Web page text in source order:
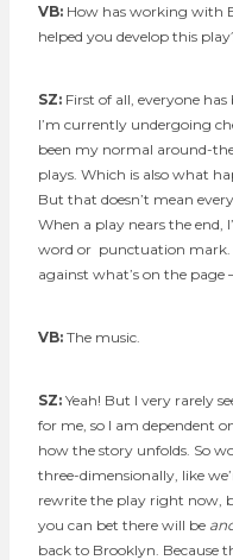
VB: How has working with
helped you develop this
SZ: First of all, everyone
I’m currently undergoing
been my normal around-
plays. Which is also what
But that doesn’t mean
When a play nears the end,
word or punctuation mark.
against what’s on the page
VB: The music.
SZ: Yeah! But I very rarely
for me, so I am dependent
how the story unfolds. So
three-dimensionally, like
rewrite the play right now,
you can bet there will be
back to Brooklyn. Because